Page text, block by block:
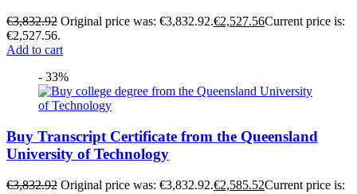
€3,832.92 Original price was: €3,832.92.€2,527.56Current price is:
€2,527.56.
Add to cart
- 33%
Buy Transcript Certificate from the Queensland
University of Technology
€3,832.92 Original price was: €3,832.92.€2,585.52Current price is: